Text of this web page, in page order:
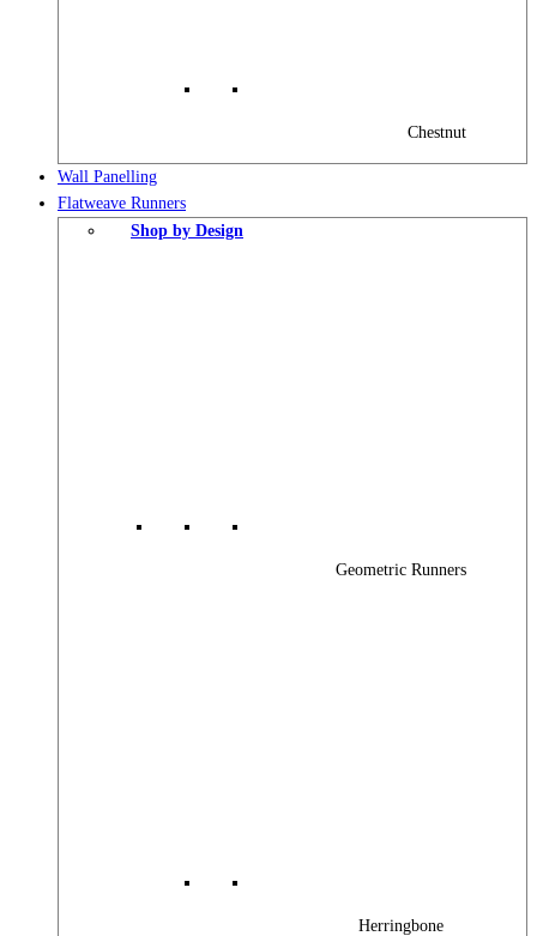
Chestnut
Wall Panelling
Flatweave Runners
Shop by Design
Geometric Runners
Herringbone